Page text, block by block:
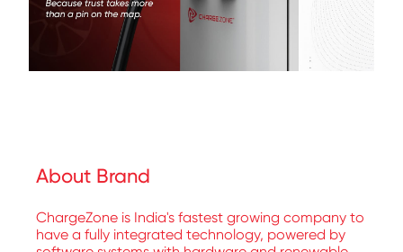
About Brand
ChargeZone is India's fastest growing company to
have a fully integrated technology, powered by